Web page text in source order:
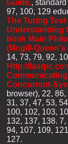
Guide.,
97, 100, 129
The Turing
Understanding
book Main
(Mcgill-Queen's
14, 73, 79, 92,
Http://
Concurrent-
browser), 22,
31, 37, 47, 53,
100, 102, 103,
132, 137, 138.
94, 107, 109,
127.